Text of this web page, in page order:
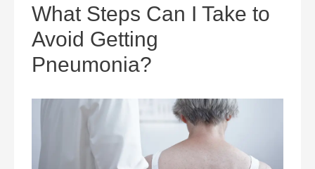
What Steps Can I Take to
Avoid Getting
Pneumonia?